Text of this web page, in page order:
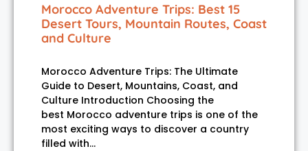
Morocco Adventure Trips: Best 15
Desert Tours, Mountain Routes, Coast
and Culture
Morocco Adventure Trips: The Ultimate
Guide to Desert, Mountains, Coast, and
Culture Introduction Choosing the
best Morocco adventure trips is one of the
most exciting ways to discover a country
filled with…